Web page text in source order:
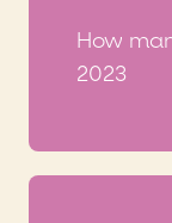
How
2023